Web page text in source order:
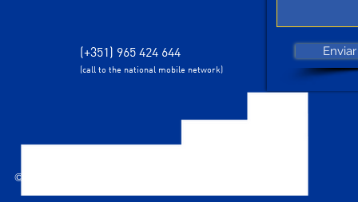
(+351) 965 424 644
(call to the national mobile network)
© 2035 designed by Corte Real Comunicação
Enviar